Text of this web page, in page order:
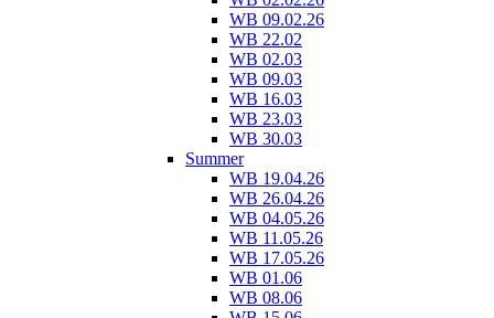
WB 09.02.26
WB 22.02
WB 02.03
WB 09.03
WB 16.03
WB 23.03
WB 30.03
Summer
WB 19.04.26
WB 26.04.26
WB 04.05.26
WB 11.05.26
WB 17.05.26
WB 01.06
WB 08.06